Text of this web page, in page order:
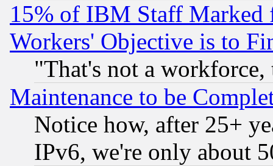
15% of IBM Staff
Workers' Objective is to
"That's not a
Maintenance to be
Notice how, after 25+
IPv6, we're only about